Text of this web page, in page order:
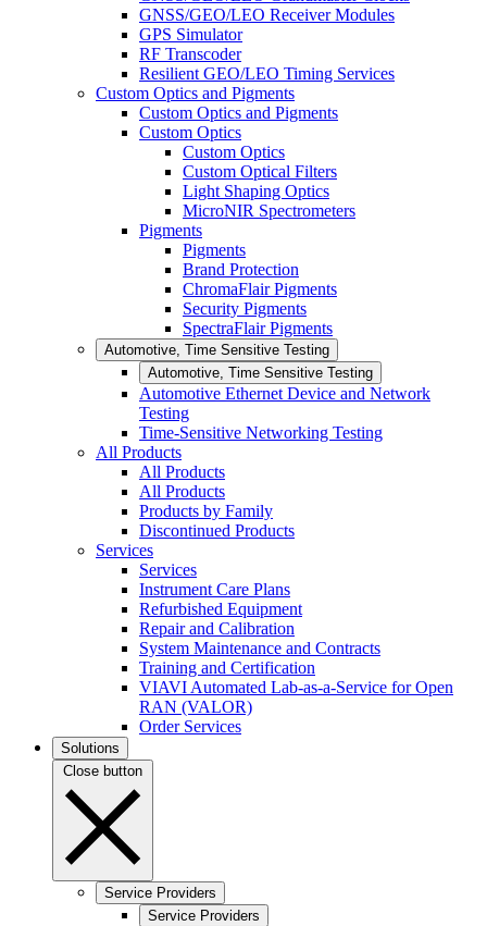
GNSS/GEO/LEO Receiver Modules
GPS Simulator
RF Transcoder
Resilient GEO/LEO Timing Services
Custom Optics and Pigments
Custom Optics and Pigments
Custom Optics
Custom Optics
Custom Optical Filters
Light Shaping Optics
MicroNIR Spectrometers
Pigments
Pigments
Brand Protection
ChromaFlair Pigments
Security Pigments
SpectraFlair Pigments
Automotive, Time Sensitive Testing
Automotive, Time Sensitive Testing
Automotive Ethernet Device and Network
Testing
Time-Sensitive Networking Testing
All Products
All Products
All Products
Products by Family
Discontinued Products
Services
Services
Instrument Care Plans
Refurbished Equipment
Repair and Calibration
System Maintenance and Contracts
Training and Certification
VIAVI Automated Lab-as-a-Service for Open
RAN (VALOR)
Order Services
Solutions
Close button
Service Providers
Service Providers